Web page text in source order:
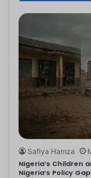
Safiya Hamza
Nigeria’s Children
Nigeria’s Policy